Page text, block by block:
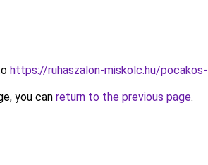
https://ruhaszalon-miskolc.hu/
you can return to the previous page.